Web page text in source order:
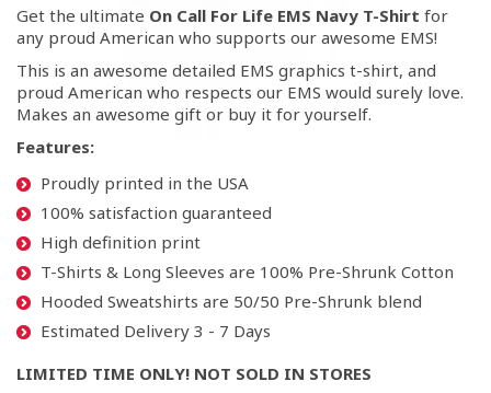
Get the ultimate On Call For Life EMS Navy T-Shirt for
any proud American who supports our awesome EMS!
This is an awesome detailed EMS graphics t-shirt, and
proud American who respects our EMS would surely love.
Makes an awesome gift or buy it for yourself.
Features:
Proudly printed in the USA
100% satisfaction guaranteed
High definition print
T-Shirts & Long Sleeves are 100% Pre-Shrunk Cotton
Hooded Sweatshirts are 50/50 Pre-Shrunk blend
Estimated Delivery 3 - 7 Days
LIMITED TIME ONLY! NOT SOLD IN STORES